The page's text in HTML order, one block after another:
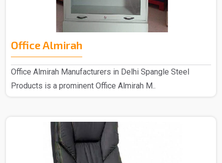
Office Almirah
Office Almirah Manufacturers in Delhi Spangle Steel
Products is a prominent Office Almirah M..